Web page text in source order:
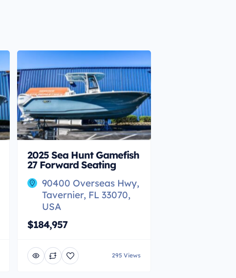
2025 Sea Hunt Gamefish
27 Forward Seating
90400 Overseas Hwy,
Tavernier, FL 33070,
USA
$184,957
295 Views